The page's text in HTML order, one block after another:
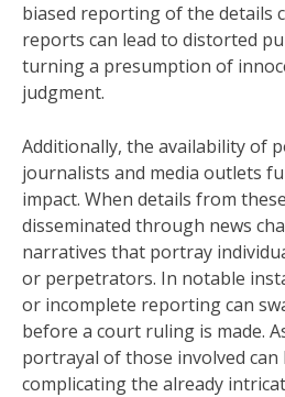
biased reporting of the details
reports can lead to distorted
turning a presumption of
judgment.
Additionally, the availability of
journalists and media outlets
impact. When details from
disseminated through news
narratives that portray
or perpetrators. In notable
or incomplete reporting can
before a court ruling is made.
portrayal of those involved can
complicating the already